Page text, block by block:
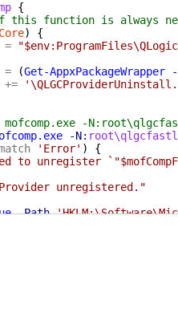
{
if this function is always
)
{
=
= (Get-AppxPackageWrapper
+=
mofcomp.exe -
-N:
'Error' )
{
to unregister
unregistered."
-Path